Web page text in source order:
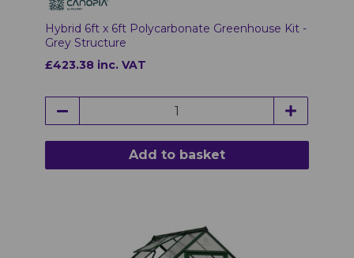
Hybrid 6ft x 6ft Polycarbonate Greenhouse Kit -
Grey Structure
£423.38 inc. VAT
Add to basket